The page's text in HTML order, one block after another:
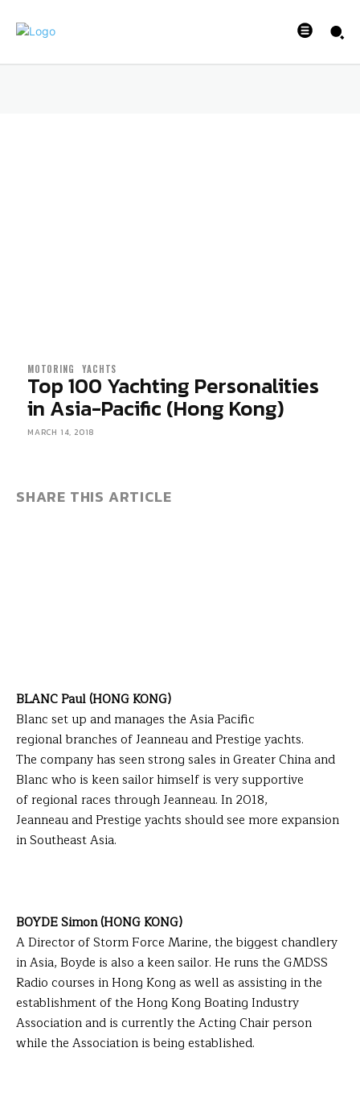
MOTORING YACHTS
Top 100 Yachting Personalities
in Asia-Pacific (Hong Kong)
MARCH 14, 2018
SHARE THIS ARTICLE
BLANC Paul (HONG KONG)
Blanc set up and manages the Asia Pacific
regional branches of Jeanneau and Prestige yachts.
The company has seen strong sales in Greater China and
Blanc who is keen sailor himself is very supportive
of regional races through Jeanneau. In 2018,
Jeanneau and Prestige yachts should see more expansion
in Southeast Asia.
BOYDE Simon (HONG KONG)
A Director of Storm Force Marine, the biggest chandlery
in Asia, Boyde is also a keen sailor. He runs the GMDSS
Radio courses in Hong Kong as well as assisting in the
establishment of the Hong Kong Boating Industry
Association and is currently the Acting Chair person
while the Association is being established.